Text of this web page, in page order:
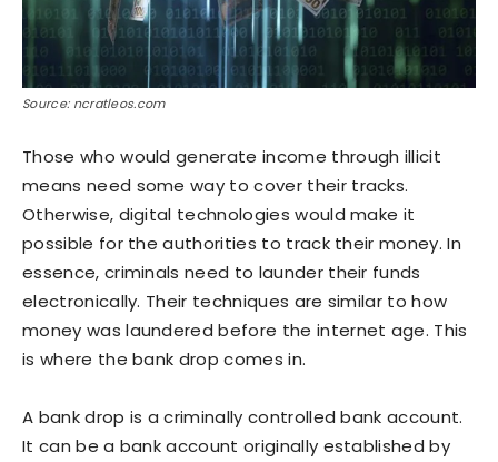
Source: ncratleos.com
Those who would generate income through illicit
means need some way to cover their tracks.
Otherwise, digital technologies would make it
possible for the authorities to track their money. In
essence, criminals need to launder their funds
electronically. Their techniques are similar to how
money was laundered before the internet age. This
is where the bank drop comes in.
A bank drop is a criminally controlled bank account.
It can be a bank account originally established by